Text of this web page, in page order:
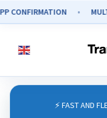
⚡ FAST AND